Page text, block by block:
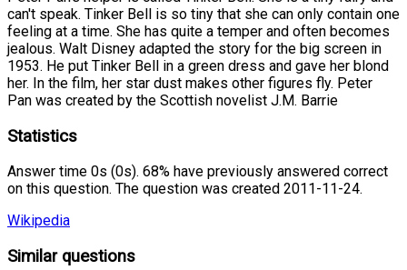
can't speak. Tinker Bell is so tiny that she can only contain one
feeling at a time. She has quite a temper and often becomes
jealous. Walt Disney adapted the story for the big screen in
1953. He put Tinker Bell in a green dress and gave her blond
her. In the film, her star dust makes other figures fly. Peter
Pan was created by the Scottish novelist J.M. Barrie
Statistics
Answer time 0s (0s). 68% have previously answered correct
on this question. The question was created 2011-11-24.
Wikipedia
Similar questions